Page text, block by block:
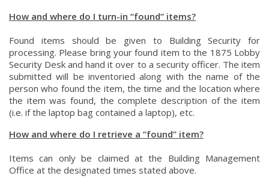
How and where do I turn-in “found” items?
Found items should be given to Building Security for
processing. Please bring your found item to the 1875 Lobby
Security Desk and hand it over to a security officer. The item
submitted will be inventoried along with the name of the
person who found the item, the time and the location where
the item was found, the complete description of the item
(i.e. if the laptop bag contained a laptop), etc.
How and where do I retrieve a “found” item?
Items can only be claimed at the Building Management
Office at the designated times stated above.